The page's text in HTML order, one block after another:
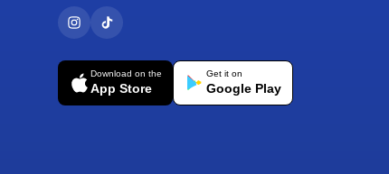
Download on the
App Store
Get it on
Google Play